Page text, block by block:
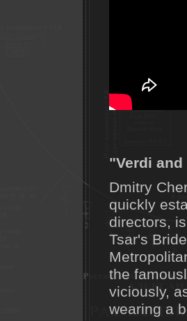
"Verdi
Dmitry
quickly
directors,
Tsar's
the
viciously,
wearing a